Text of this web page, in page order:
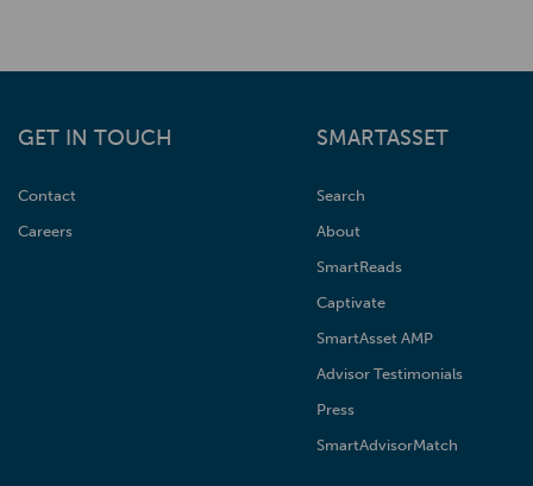
GET IN TOUCH
Contact
Careers
SMARTASSET
Search
About
SmartReads
Captivate
SmartAsset AMP
Advisor Testimonials
Press
SmartAdvisorMatch